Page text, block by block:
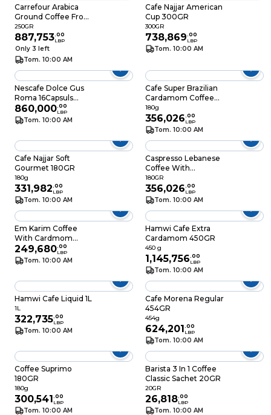
Carrefour Arabica
Ground Coffee From
Colombia 250GR
250GR
887,753.00
LBP
Only 3 left
Tom. 10:00 AM
Cafe Najjar American
Cup 300GR
300GR
738,869.00
LBP
Tom. 10:00 AM
Nescafe Dolce Gus
Roma 16Capsuls
99.2GR
860,000.00
LBP
Tom. 10:00 AM
Cafe Super Brazilian
Cardamom Coffee
180GR
180g
356,026.00
LBP
Tom. 10:00 AM
Cafe Najjar Soft
Gourmet 180GR
180g
331,982.00
LBP
Tom. 10:00 AM
Caspresso Lebanese
Coffee With
Cardamon 180GR
180GR
356,026.00
LBP
Tom. 10:00 AM
Em Karim Coffee
With Cardmom
180GR
249,680.00
LBP
Tom. 10:00 AM
Hamwi Cafe Extra
Cardamom 450GR
450 g
1,145,756.00
LBP
Tom. 10:00 AM
Hamwi Cafe Liquid 1L
1L
322,735.00
LBP
Tom. 10:00 AM
Cafe Morena Regular
454GR
454g
624,201.00
LBP
Tom. 10:00 AM
Coffee Suprimo
180GR
180g
300,541.00
LBP
Tom. 10:00 AM
Barista 3 In 1 Coffee
Classic Sachet 20GR
20GR
26,818.00
LBP
Tom. 10:00 AM